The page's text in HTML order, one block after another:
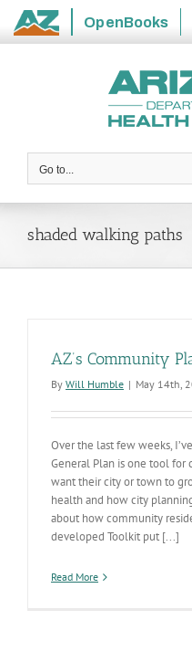
State
OpenBooks
Go to...
shaded walking paths
AZ’s Community
By Will Humble | May 14th,
Over the last few weeks,
General Plan is one tool
want their city or town to
health and how city
about how community
developed Toolkit put [...]
Read More